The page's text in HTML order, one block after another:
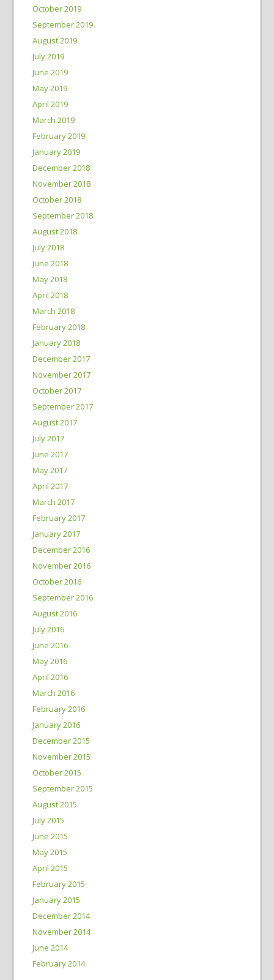
October 2019
September 2019
August 2019
July 2019
June 2019
May 2019
April 2019
March 2019
February 2019
January 2019
December 2018
November 2018
October 2018
September 2018
August 2018
July 2018
June 2018
May 2018
April 2018
March 2018
February 2018
January 2018
December 2017
November 2017
October 2017
September 2017
August 2017
July 2017
June 2017
May 2017
April 2017
March 2017
February 2017
January 2017
December 2016
November 2016
October 2016
September 2016
August 2016
July 2016
June 2016
May 2016
April 2016
March 2016
February 2016
January 2016
December 2015
November 2015
October 2015
September 2015
August 2015
July 2015
June 2015
May 2015
April 2015
February 2015
January 2015
December 2014
November 2014
June 2014
February 2014